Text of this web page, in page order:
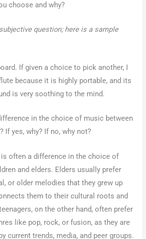
choose and why?
question; here is a sample
If given a choice to pick another, I
because it is highly portable, and its
is very soothing to the mind.
in the choice of music between
If yes, why? If no, why not?
is often a difference in the choice of
and elders. Elders usually prefer
or older melodies that they grew up
them to their cultural roots and
on the other hand, often prefer
like pop, rock, or fusion, as they are
current trends, media, and peer groups.